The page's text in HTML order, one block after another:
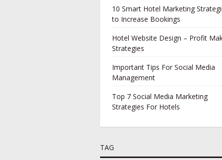
10 Smart Hotel Marketing
to Increase Bookings
Hotel Website Design – Profit
Strategies
Important Tips For Social Media
Management
Top 7 Social Media Marketing
Strategies For Hotels
TAG